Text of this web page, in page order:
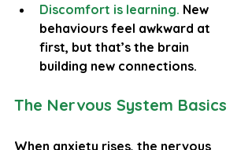
Discomfort is learning. New
behaviours feel awkward at
first, but that’s the brain
building new connections.
The Nervous System Basics
When anxiety rises, the nervous